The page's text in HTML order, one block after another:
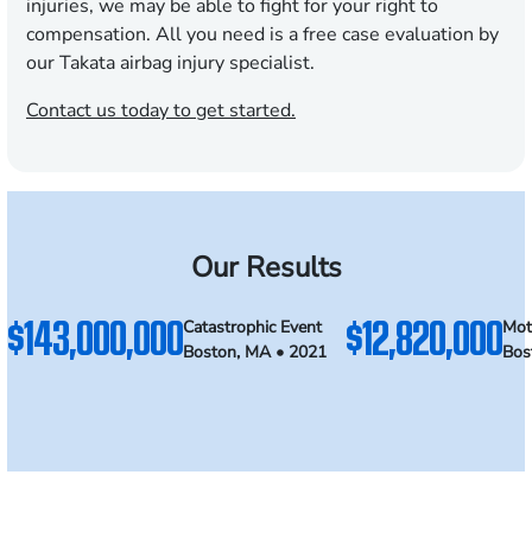
injuries, we may be able to fight for your right to
compensation. All you need is a free case evaluation by
our Takata airbag injury specialist.
Contact us today to get started.
Our Results
$143,000,000Catastrophic Event
Boston, MA • 2021
$12,820,000